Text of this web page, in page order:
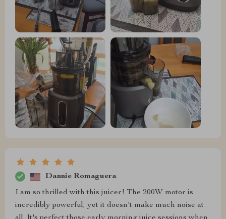
Dannie Romaguera
I am so thrilled with this juicer! The 200W motor is
incredibly powerful, yet it doesn't make much noise at